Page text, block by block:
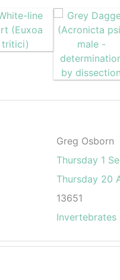
Greg Osborn
Thursday 1
Thursday 20
13651
Invertebrates